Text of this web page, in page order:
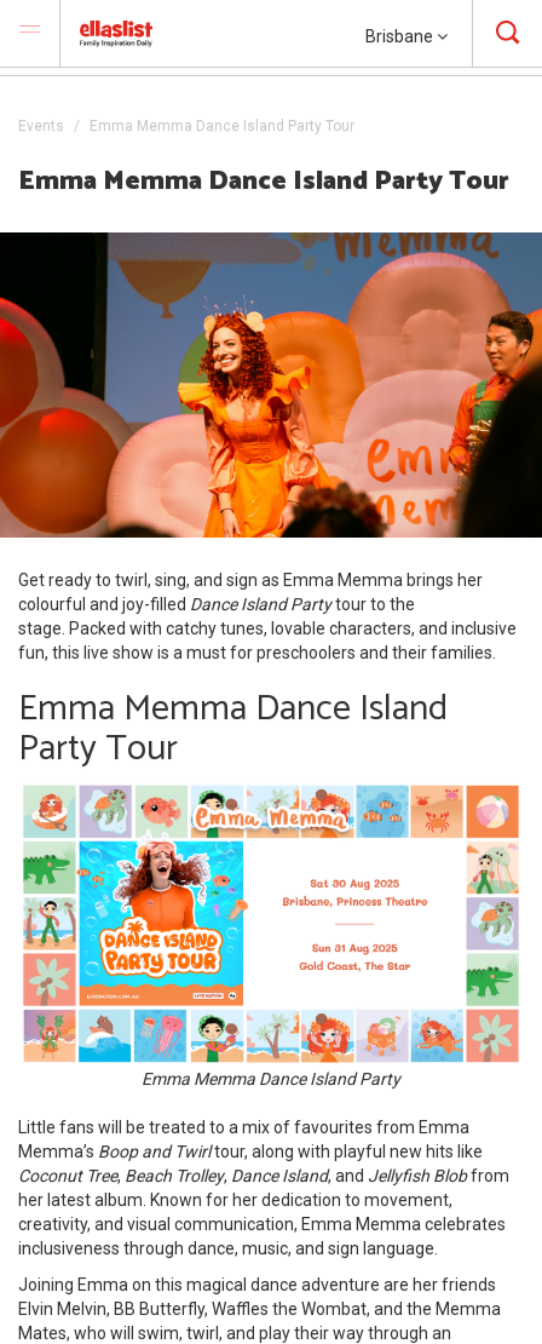
Brisbane
Events Emma Memma Dance Island Party Tour
Emma Memma Dance Island Party Tour
Get ready to twirl, sing, and sign as Emma Memma brings her
colourful and joy-filled Dance Island Partytour to the
stage. Packed with catchy tunes, lovable characters, and inclusive
fun, this live show is a must for preschoolers and their families.
Emma Memma Dance Island
Party Tour
Emma Memma Dance Island Party
Little fans will be treated to a mix of favourites from Emma
Memma’s Boop and Twirltour, along with playful new hits like
Coconut Tree, Beach Trolley, Dance Island, and Jellyfish Blobfrom
her latest album. Known for her dedication to movement,
creativity, and visual communication, Emma Memma celebrates
inclusiveness through dance, music, and sign language.
Joining Emma on this magical dance adventure are her friends
Elvin Melvin, BB Butterfly, Waffles the Wombat, and the Memma
Mates, who will swim, twirl, and play their way through an